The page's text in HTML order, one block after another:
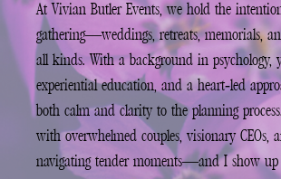
At Vivian Butler Events, we hold the
gathering—weddings, retreats, memorials,
all kinds. With a background in psychology,
experiential education, and a heart-led
both calm and clarity to the planning
with overwhelmed couples, visionary CEOs,
navigating tender moments—and I show up